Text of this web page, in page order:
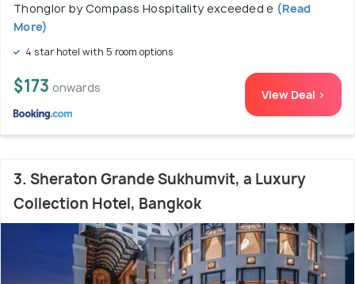
Thonglor by Compass Hospitality exceeded e (Read
More)
4 star hotel with 5 room options
$173 onwards View Deal >
3. Sheraton Grande Sukhumvit, a Luxury
Collection Hotel, Bangkok